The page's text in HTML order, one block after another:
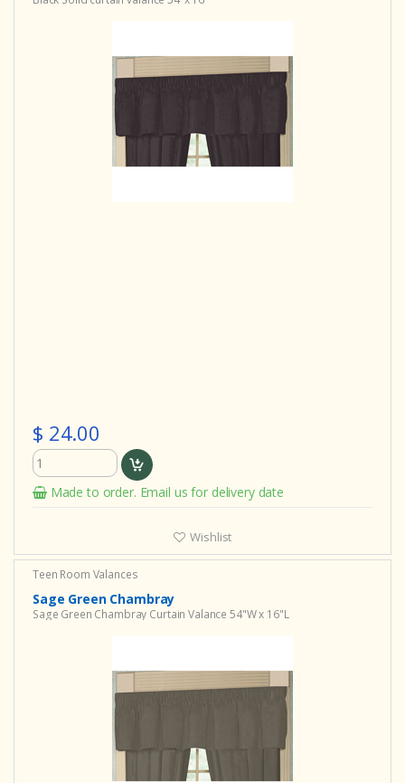
$ 24.00
Made to order. Email us for delivery date
Wishlist
Teen Room Valances
Sage Green Chambray
Sage Green Chambray Curtain Valance 54"W x 16"L